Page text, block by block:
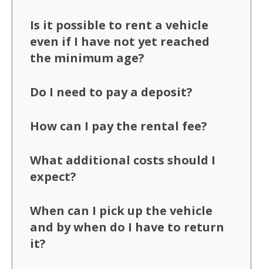
Is it possible to rent a vehicle
even if I have not yet reached
the minimum age?
Do I need to pay a deposit?
How can I pay the rental fee?
What additional costs should I
expect?
When can I pick up the vehicle
and by when do I have to return
it?